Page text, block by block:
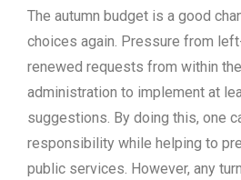
The autumn budget is a good
choices again. Pressure from
renewed requests from within
administration to implement at
suggestions. By doing this, one
responsibility while helping to
public services. However, any